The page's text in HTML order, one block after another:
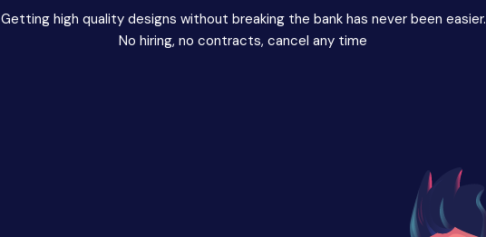
Getting high quality designs without breaking the bank has never been easier.
No hiring, no contracts, cancel any time